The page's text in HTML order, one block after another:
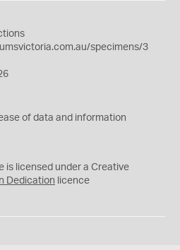
specimens/3
of data and information
is licensed under a Creative
Dedication licence